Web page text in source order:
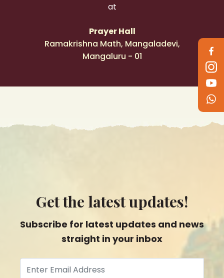
at
Prayer Hall
Ramakrishna Math, Mangaladevi,
Mangaluru - 01
Get the latest updates!
Subscribe for latest updates and news
straight in your inbox